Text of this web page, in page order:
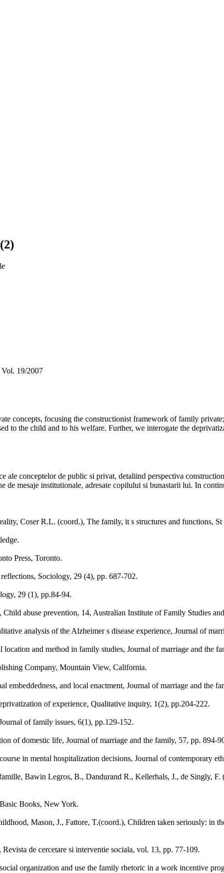
Vol. 19/2007
concepts, focusing the constructionist framework of family
to the child and to his welfare. Further, we interogate the
ale conceptelor de public si privat, detaliind perspectiva
de mesaje institutionale, adresate copilului si bunastarii lui. In
Coser R.L. (coord.), The family, it s structures and functions,
Press, Toronto.
Sociology, 29 (4), pp. 687-702.
29 (1), pp.84-94.
abuse prevention, 14, Australian Institute of Family Studies
analysis of the Alzheimer s disease experience, Journal of
and method in family studies, Journal of marriage and the
Company, Mountain View, California.
and local enactment, Journal of marriage and the
of experience, Qualitative inquiry, 1(2), pp.204-222.
of family issues, 6(1), pp.129-152.
of domestic life, Journal of marriage and the family, 57, pp. 894-
in mental hospitalization decisions, Journal of contemporary
Bawin Legros, B., Dandurand R., Kellerhals, J., de Singly,
Books, New York.
Mason, J., Fattore, T.(coord.), Children taken seriously: in
de cercetare si interventie sociala, vol. 13, pp. 77-109.
organization and use the family rhetoric in a work incentive